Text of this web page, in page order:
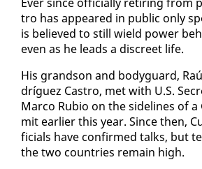
tro has ap­peared in pub­lic on­ly
is be­lieved to still wield pow­er
even as he leads a dis­creet life.
His grand­son and body­guard,
dríguez Cas­tro, met with U.S.
Mar­co Ru­bio on the side­lines of
mit ear­li­er this year. Since then,
fi­cials have con­firmed talks, but
the two coun­tries re­main high.